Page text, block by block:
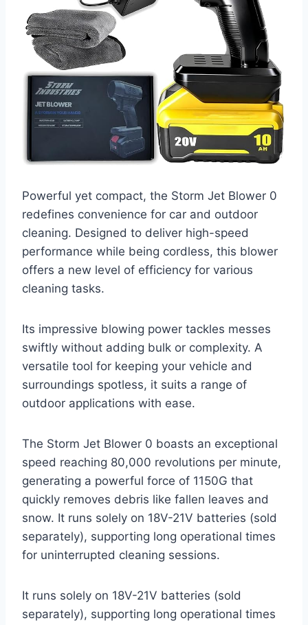
Powerful yet compact, the Storm Jet Blower 0
redefines convenience for car and outdoor
cleaning. Designed to deliver high-speed
performance while being cordless, this blower
offers a new level of efficiency for various
cleaning tasks.
Its impressive blowing power tackles messes
swiftly without adding bulk or complexity. A
versatile tool for keeping your vehicle and
surroundings spotless, it suits a range of
outdoor applications with ease.
The Storm Jet Blower 0 boasts an exceptional
speed reaching 80,000 revolutions per minute,
generating a powerful force of 1150G that
quickly removes debris like fallen leaves and
snow. It runs solely on 18V-21V batteries (sold
separately), supporting long operational times
for uninterrupted cleaning sessions.
It runs solely on 18V-21V batteries (sold
separately), supporting long operational times